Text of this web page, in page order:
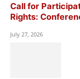
Call for
Rights:
July 27, 2026